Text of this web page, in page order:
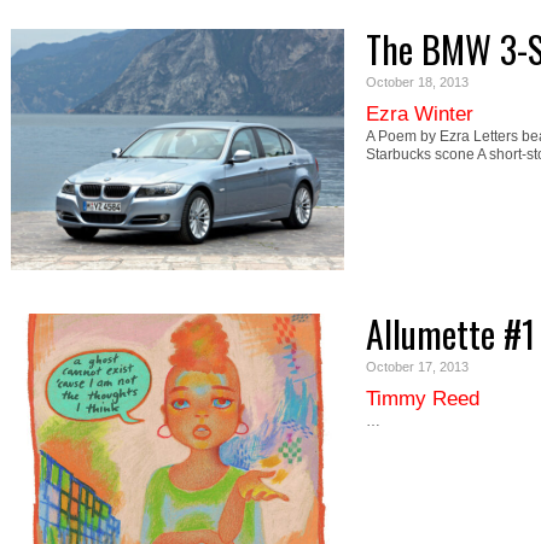
The BMW
October 18, 2013
Ezra Winter
A Poem by Ezra Letters
Starbucks scone A short-
Allumette
October 17, 2013
Timmy Reed
…